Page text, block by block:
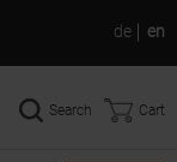
de en
Search Cart